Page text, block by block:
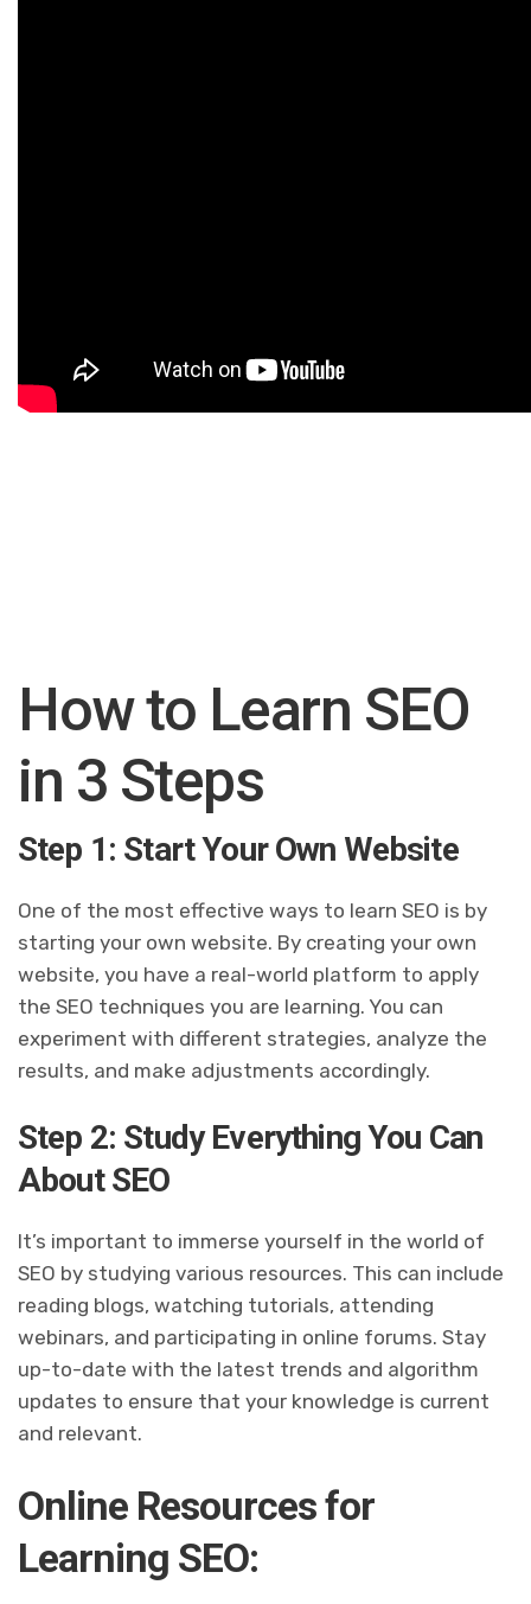
How to Learn SEO
in 3 Steps
Step 1: Start Your Own Website
One of the most effective ways to learn SEO is by
starting your own website. By creating your own
website, you have a real-world platform to apply
the SEO techniques you are learning. You can
experiment with different strategies, analyze the
results, and make adjustments accordingly.
Step 2: Study Everything You Can
About SEO
It’s important to immerse yourself in the world of
SEO by studying various resources. This can include
reading blogs, watching tutorials, attending
webinars, and participating in online forums. Stay
up-to-date with the latest trends and algorithm
updates to ensure that your knowledge is current
and relevant.
Online Resources for
Learning SEO: